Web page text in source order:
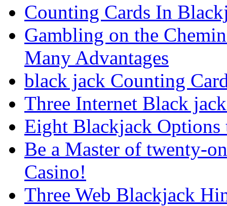
Counting Cards In
Gambling on the
Many Advantages
black jack Counting
Three Internet Black
Eight Blackjack
Be a Master of twenty-
Casino!
Three Web Blackjack